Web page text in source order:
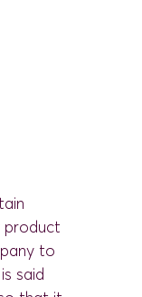
product
to
said